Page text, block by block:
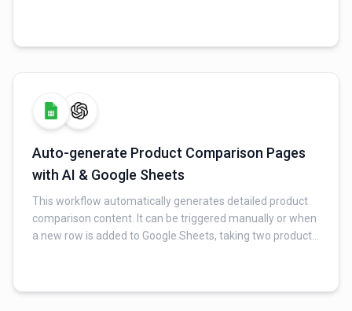
sender) to a Google Sheet for tracking.
Auto-generate Product Comparison Pages
with AI & Google Sheets
This workflow automatically generates detailed product
comparison content. It can be triggered manually or when
a new row is added to Google Sheets, taking two product